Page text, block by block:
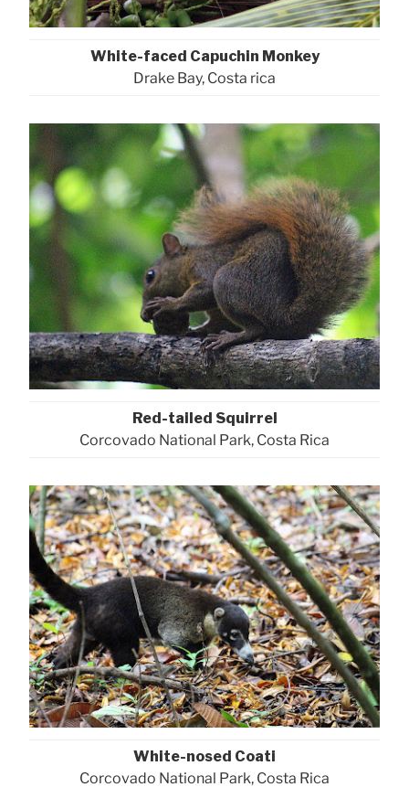
White-faced Capuchin Monkey
Drake Bay, Costa rica
Red-tailed Squirrel
Corcovado National Park, Costa Rica
White-nosed Coati
Corcovado National Park, Costa Rica